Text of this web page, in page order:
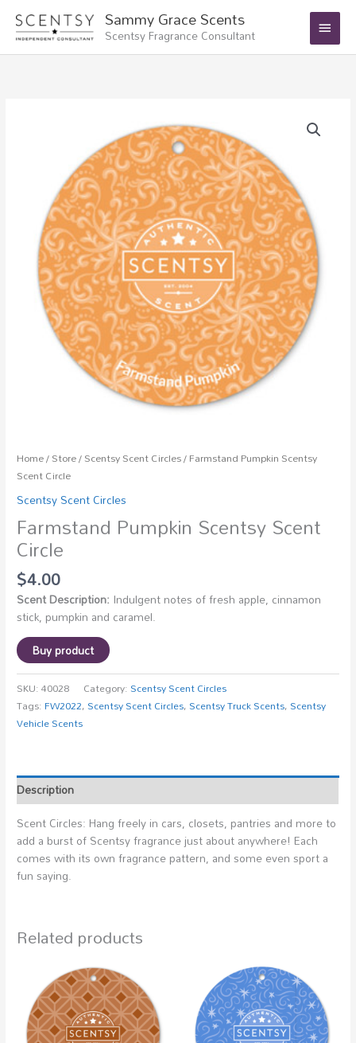
content
Sammy Grace Scents
Scentsy Fragrance Consultant
Main
Menu
Home/Store/Scentsy Scent Circles/ Farmstand Pumpkin Scentsy
Scent Circle
Scentsy Scent Circles
Farmstand Pumpkin Scentsy Scent
Circle
$4.00
Scent Description: Indulgent notes of fresh apple, cinnamon
stick, pumpkin and caramel.
Buy product
SKU:40028 Category:Scentsy Scent Circles
Tags:FW2022,Scentsy Scent Circles,Scentsy Truck Scents,Scentsy
Vehicle Scents
Description
Scent Circles: Hang freely in cars, closets, pantries and more to
add a burst of Scentsy fragrance just about anywhere! Each
comes with its own fragrance pattern, and some even sport a
fun saying.
Related products